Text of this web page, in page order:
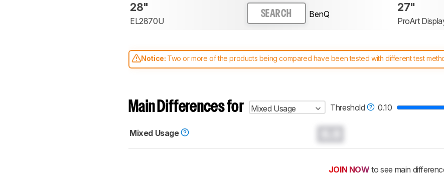
28"
EL2870U
SEARCH BenQ
27"
ProArt
Notice: Two or more of the products being compared have been tested with different test
comparable. Learnhow our test benches and scoring system work, and read more about the
Main Differences for Mixed Usage Threshold 0.10
Mixed Usage
JOIN NOW to see main